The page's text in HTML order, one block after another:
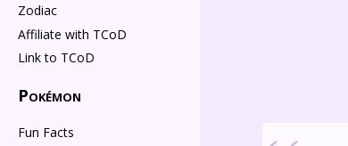
Zodiac
Affiliate with TCoD
Link to TCoD
Pokémon
Fun Facts